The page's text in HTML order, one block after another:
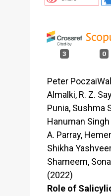
3 0
Peter
Almalki, R. Z.
Punia, Sushma
Hanuman
A. Parray,
Shikha
Shameem,
(2022)
Role of